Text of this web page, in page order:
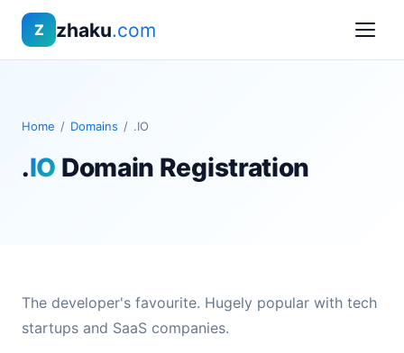
Z zhaku.com
Home / Domains / .IO
.IO Domain Registration
The developer's favourite. Hugely popular with tech
startups and SaaS companies.